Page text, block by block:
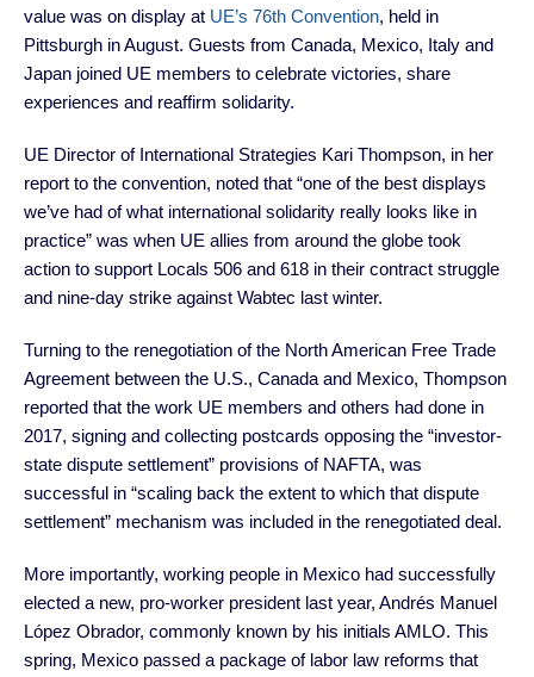
value was on display at UE’s 76th Convention, held in
Pittsburgh in August. Guests from Canada, Mexico, Italy and
Japan joined UE members to celebrate victories, share
experiences and reaffirm solidarity.
UE Director of International Strategies Kari Thompson, in her
report to the convention, noted that “one of the best displays
we’ve had of what international solidarity really looks like in
practice” was when UE allies from around the globe took
action to support Locals 506 and 618 in their contract struggle
and nine-day strike against Wabtec last winter.
Turning to the renegotiation of the North American Free Trade
Agreement between the U.S., Canada and Mexico, Thompson
reported that the work UE members and others had done in
2017, signing and collecting postcards opposing the “investor-
state dispute settlement” provisions of NAFTA, was
successful in “scaling back the extent to which that dispute
settlement” mechanism was included in the renegotiated deal.
More importantly, working people in Mexico had successfully
elected a new, pro-worker president last year, Andrés Manuel
López Obrador, commonly known by his initials AMLO. This
spring, Mexico passed a package of labor law reforms that